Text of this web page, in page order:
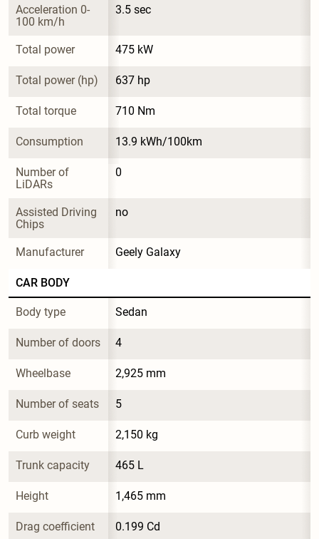
Acceleration 0-
100 km/h
3.5 sec
Total power 475 kW
Total power (hp) 637 hp
Total torque 710 Nm
Consumption 13.9 kWh/100km
Number of
LiDARs
0
Assisted Driving
Chips
no
Manufacturer Geely Galaxy
CAR BODY
Body type Sedan
Number of doors 4
Wheelbase 2,925 mm
Number of seats 5
Curb weight 2,150 kg
Trunk capacity 465 L
Height 1,465 mm
Drag coefficient 0.199 Cd